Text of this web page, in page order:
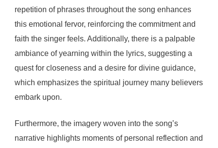
repetition of phrases throughout the song enhances
this emotional fervor, reinforcing the commitment and
faith the singer feels. Additionally, there is a palpable
ambiance of yearning within the lyrics, suggesting a
quest for closeness and a desire for divine guidance,
which emphasizes the spiritual journey many believers
embark upon.
Furthermore, the imagery woven into the song’s
narrative highlights moments of personal reflection and